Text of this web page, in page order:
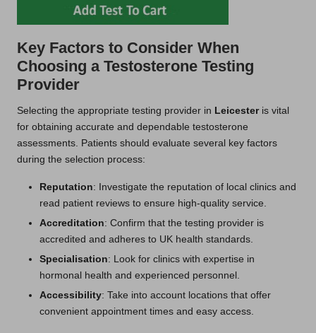
Key Factors to Consider When
Choosing a Testosterone Testing
Provider
Selecting the appropriate testing provider in Leicesteris vital
for obtaining accurate and dependable testosterone
assessments. Patients should evaluate several key factors
during the selection process:
Reputation: Investigate the reputation of local clinics and
read patient reviews to ensure high-quality service.
Accreditation: Confirm that the testing provider is
accredited and adheres to UK health standards.
Specialisation: Look for clinics with expertise in
hormonal health and experienced personnel.
Accessibility: Take into account locations that offer
convenient appointment times and easy access.